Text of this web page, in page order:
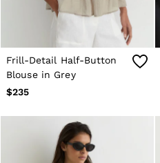
Frill-Detail Half-Button
Blouse in Grey
$235